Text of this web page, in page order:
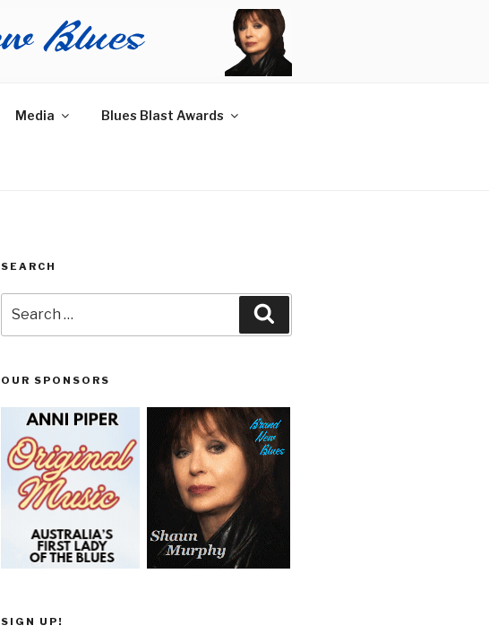
Media Blues Blast Awards
SEARCH
for:
OUR SPONSORS
SIGN UP!